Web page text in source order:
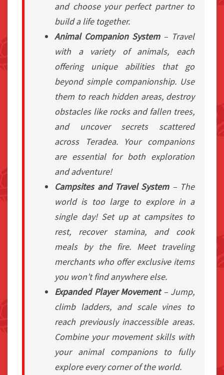
and choose your perfect partner to
build a life together.
Animal Companion System– Travel
with a variety of animals, each
offering unique abilities that go
beyond simple companionship. Use
them to reach hidden areas, destroy
obstacles like rocks and fallen trees,
and uncover secrets scattered
across Teradea. Your companions
are essential for both exploration
and adventure!
Campsites and Travel System– The
world is too large to explore in a
single day! Set up at campsites to
rest, recover stamina, and cook
meals by the fire. Meet traveling
merchants who offer exclusive items
you won’t find anywhere else.
Expanded Player Movement– Jump,
climb ladders, and scale vines to
reach previously inaccessible areas.
Combine your movement skills with
your animal companions to fully
explore every corner of the world.